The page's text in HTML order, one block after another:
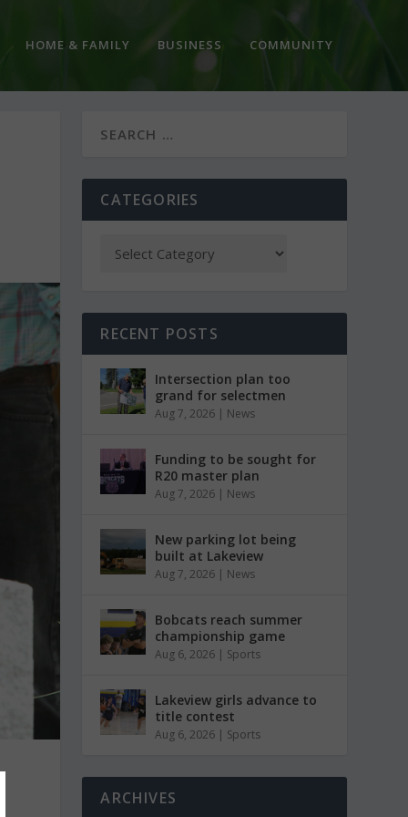
HOME & FAMILY BUSINESS COMMUNITY
CATEGORIES
RECENT POSTS
Intersection plan too
grand for selectmen
Aug 7, 2026 | News
Funding to be sought for
R20 master plan
Aug 7, 2026 | News
New parking lot being
built at Lakeview
Aug 7, 2026 | News
Bobcats reach summer
championship game
Aug 6, 2026 | Sports
Lakeview girls advance to
title contest
Aug 6, 2026 | Sports
ARCHIVES